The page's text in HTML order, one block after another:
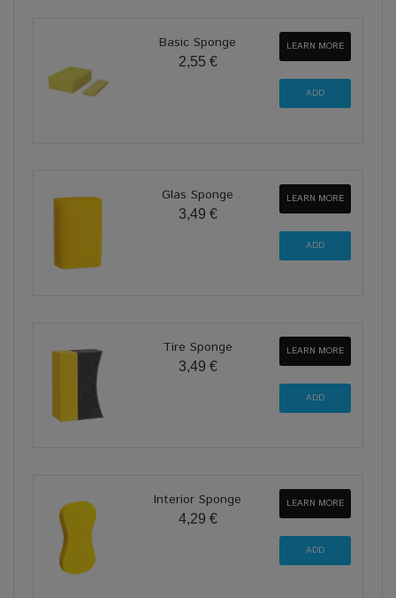
Basic Sponge
2,55 €
LEARN MORE
Glas Sponge
3,49 €
LEARN MORE
Tire Sponge
3,49 €
LEARN MORE
Interior Sponge
4,29 €
LEARN MORE